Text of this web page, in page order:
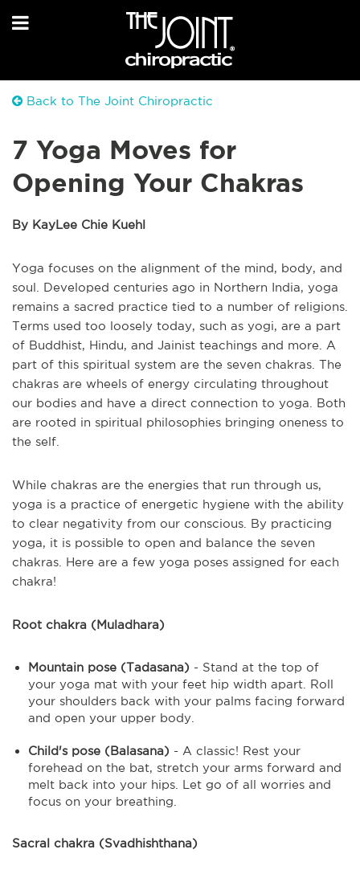
Back to The Joint Chiropractic
7 Yoga Moves for
Opening Your Chakras
By KayLee Chie Kuehl
Yoga focuses on the alignment of the mind, body, and
soul. Developed centuries ago in Northern India, yoga
remains a sacred practice tied to a number of religions.
Terms used too loosely today, such as yogi, are a part
of Buddhist, Hindu, and Jainist teachings and more. A
part of this spiritual system are the seven chakras. The
chakras are wheels of energy circulating throughout
our bodies and have a direct connection to yoga. Both
are rooted in spiritual philosophies bringing oneness to
the self.
While chakras are the energies that run through us,
yoga is a practice of energetic hygiene with the ability
to clear negativity from our conscious. By practicing
yoga, it is possible to open and balance the seven
chakras. Here are a few yoga poses assigned for each
chakra!
Root chakra (Muladhara)
Mountain pose (Tadasana) - Stand at the top of
your yoga mat with your feet hip width apart. Roll
your shoulders back with your palms facing forward
and open your upper body.
Child's pose (Balasana) - A classic! Rest your
forehead on the bat, stretch your arms forward and
melt back into your hips. Let go of all worries and
focus on your breathing.
Sacral chakra (Svadhishthana)